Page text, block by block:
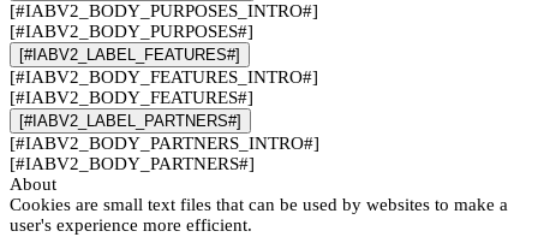
[#IABV2_BODY_PURPOSES_INTRO#]
[#IABV2_BODY_PURPOSES#]
[#IABV2_LABEL_FEATURES#]
[#IABV2_BODY_FEATURES_INTRO#]
[#IABV2_BODY_FEATURES#]
[#IABV2_LABEL_PARTNERS#]
[#IABV2_BODY_PARTNERS_INTRO#]
[#IABV2_BODY_PARTNERS#]
About
Cookies are small text files that can be used by websites to make a
user's experience more efficient.